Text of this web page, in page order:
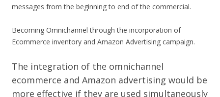
messages from the beginning to end of the commercial.
Becoming Omnichannel through the incorporation of
Ecommerce inventory and Amazon Advertising campaign.
The integration of the omnichannel
ecommerce and Amazon advertising would be
more effective if they are used simultaneously